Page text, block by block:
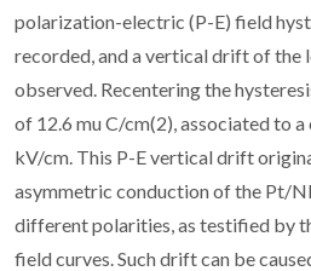
polarization-electric (P-E) field
recorded, and a vertical drift of the
observed. Recentering the
of 12.6 mu C/cm(2), associated to
kV/cm. This P-E vertical drift
asymmetric conduction of the Pt/
different polarities, as testified by
field curves. Such drift can be